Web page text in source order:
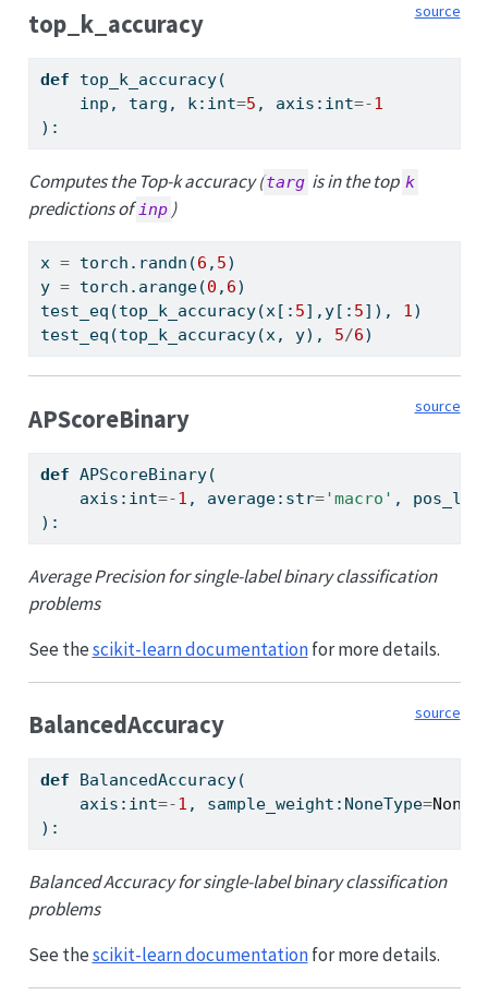
source
top_k_accuracy
def top_k_accuracy(
    inp, targ, k:
int=5 , axis: int=-1
):
Computes the Top-k accuracy (targ is in the top k
predictions ofinp )
x = torch.randn(6 , 5)
y = torch.arange(0 , 6)
test_eq(top_k_accuracy(x[: 5],y[: 5]), 1)
test_eq(top_k_accuracy(x, y), 5/6)
source
APScoreBinary
def APScoreBinary(
    axis:
int=-1 , average: str='macro' ,
):
Average Precision for single-label binary classification
problems
See thescikit-learn documentationfor more details.
source
BalancedAccuracy
def BalancedAccuracy(
    axis:
int=-1 , sample_weight:NoneType=None
):
Balanced Accuracy for single-label binary classification
problems
See thescikit-learn documentationfor more details.